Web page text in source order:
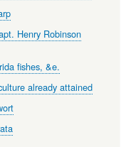
Henry Robinson
fishes, &e.
already attained